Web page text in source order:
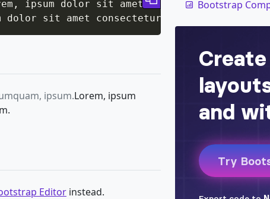
ipsum dolor sit amet consectetur
dolor sit amet consectetur adipisicing elit.
ipsum.Lorem, ipsum
Editor instead.
Bootstrap